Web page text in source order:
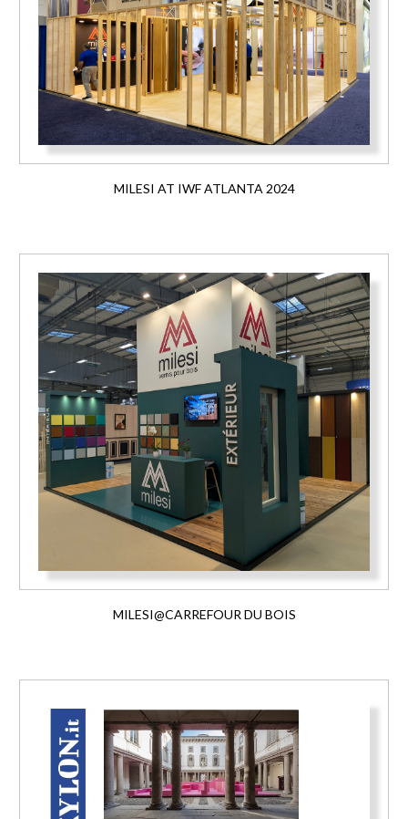
MILESI AT IWF ATLANTA 2024
MILESI@CARREFOUR DU BOIS